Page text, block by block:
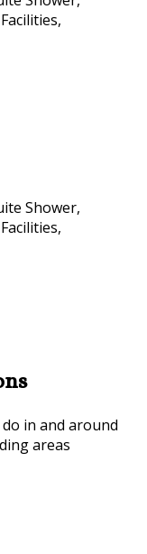
,
Shower,
,
in and around
areas